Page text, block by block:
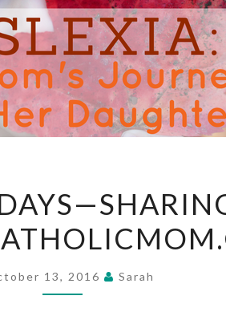
13:
#31
DAYS
—
13, 2016 Sarah